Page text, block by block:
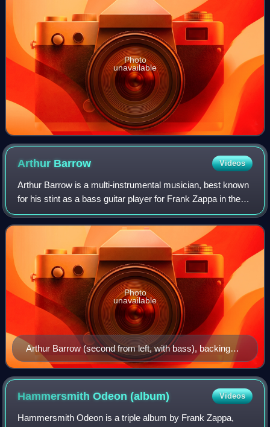
Photo
unavailable
Arthur Barrow Videos
Arthur Barrow is a multi-instrumental musician, best known
for his stint as a bass guitar player for Frank Zappa in the
late 1970s and early 1980s.
Arthur Barrow (second from left, with bass), backing
Frank Zappa during a concert at the Memorial
Auditorium in Buffalo, New York, October 25, 1980.
Photo
unavailable
Hammersmith Odeon(album) Videos
Hammersmith Odeon is a triple album by Frank Zappa,